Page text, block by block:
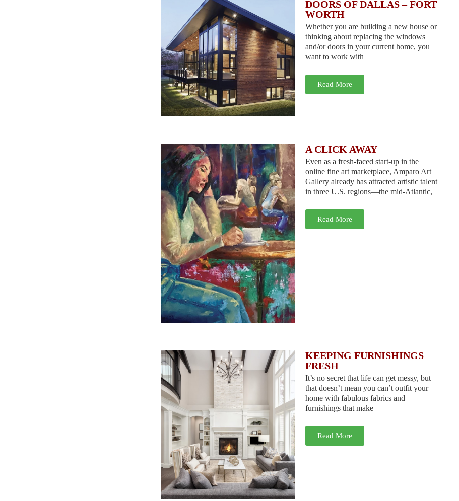
DOORS OF DALLAS – FORT
WORTH
Whether you are building a new house or
thinking about replacing the windows
and/or doors in your current home, you
want to work with
Read More
A CLICK AWAY
Even as a fresh-faced start-up in the
online fine art marketplace, Amparo Art
Gallery already has attracted artistic talent
in three U.S. regions—the mid-Atlantic,
Read More
KEEPING FURNISHINGS
FRESH
It’s no secret that life can get messy, but
that doesn’t mean you can’t outfit your
home with fabulous fabrics and
furnishings that make
Read More